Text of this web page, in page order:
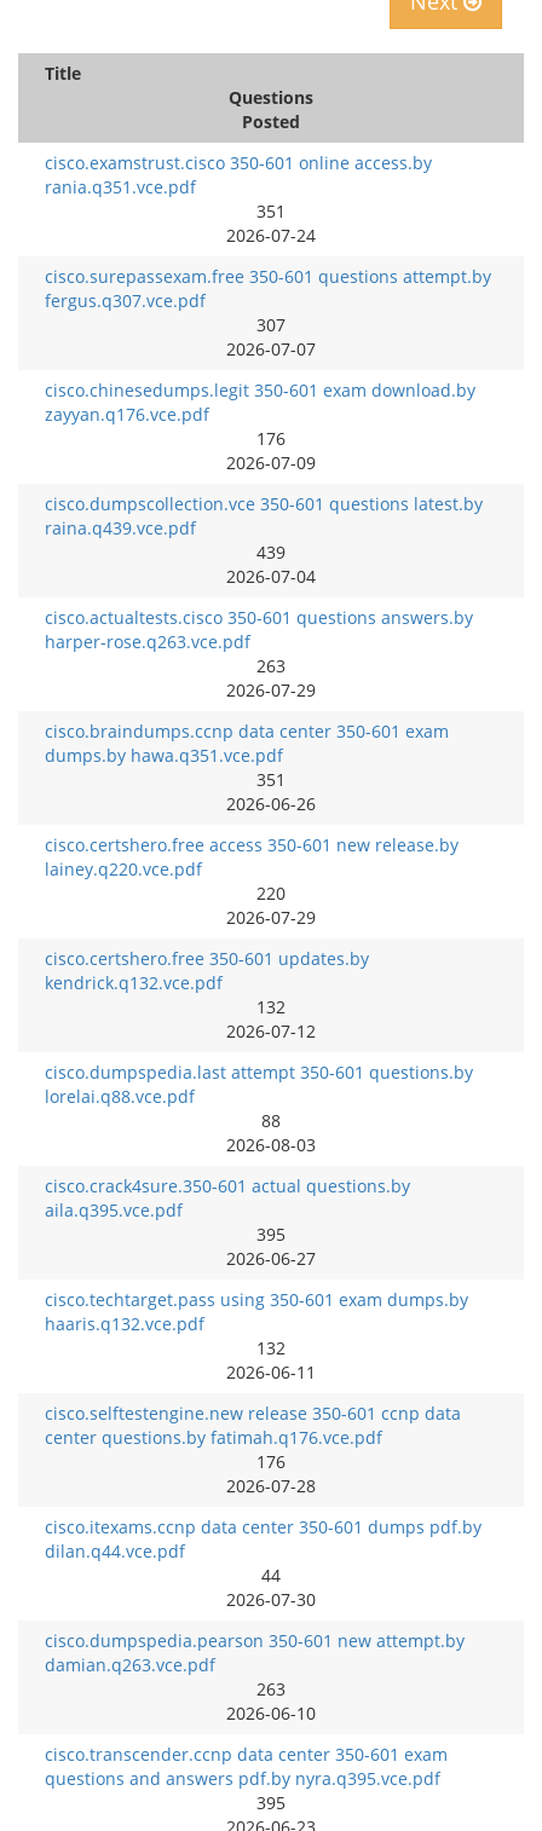
Title
Questions
Posted
cisco.examstrust.cisco 350-601 online access.by
rania.q351.vce.pdf
351
2026-07-24
cisco.surepassexam.free 350-601 questions attempt.by
fergus.q307.vce.pdf
307
2026-07-07
cisco.chinesedumps.legit 350-601 exam download.by
zayyan.q176.vce.pdf
176
2026-07-09
cisco.dumpscollection.vce 350-601 questions latest.by
raina.q439.vce.pdf
439
2026-07-04
cisco.actualtests.cisco 350-601 questions answers.by
harper-rose.q263.vce.pdf
263
2026-07-29
cisco.braindumps.ccnp data center 350-601 exam
dumps.by hawa.q351.vce.pdf
351
2026-06-26
cisco.certshero.free access 350-601 new release.by
lainey.q220.vce.pdf
220
2026-07-29
cisco.certshero.free 350-601 updates.by
kendrick.q132.vce.pdf
132
2026-07-12
cisco.dumpspedia.last attempt 350-601 questions.by
lorelai.q88.vce.pdf
88
2026-08-03
cisco.crack4sure.350-601 actual questions.by
aila.q395.vce.pdf
395
2026-06-27
cisco.techtarget.pass using 350-601 exam dumps.by
haaris.q132.vce.pdf
132
2026-06-11
cisco.selftestengine.new release 350-601 ccnp data
center questions.by fatimah.q176.vce.pdf
176
2026-07-28
cisco.itexams.ccnp data center 350-601 dumps pdf.by
dilan.q44.vce.pdf
44
2026-07-30
cisco.dumpspedia.pearson 350-601 new attempt.by
damian.q263.vce.pdf
263
2026-06-10
cisco.transcender.ccnp data center 350-601 exam
questions and answers pdf.by nyra.q395.vce.pdf
395